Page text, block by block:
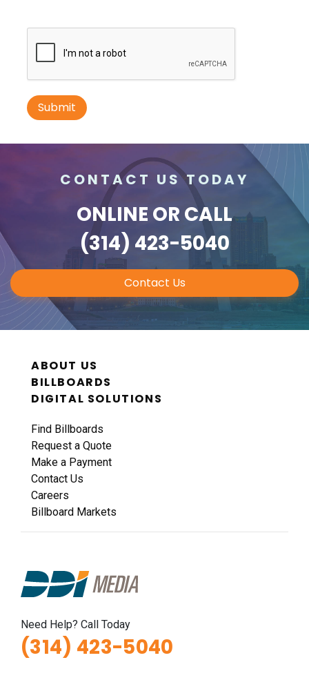
ID #0010B
Airport Exit #236 SS, E/F
Request Quote
ID #0011A
I-44 0.9 mi W/O I-270 Overpass NS, W/F
Fenton, MO 63026
Request Quote
I-44 0.9 mi W/O I-270 Overpass NS, E/F
Fenton, MO 63026
St Louis
CONTACT US TODAY
ONLINE OR CALL
(314) 423-5040
Contact Us
ABOUT US
BILLBOARDS
DIGITAL SOLUTIONS
Find Billboards
Request a Quote
Make a Payment
Contact Us
Careers
Billboard Markets
Need Help? Call Today
(314) 423-5040